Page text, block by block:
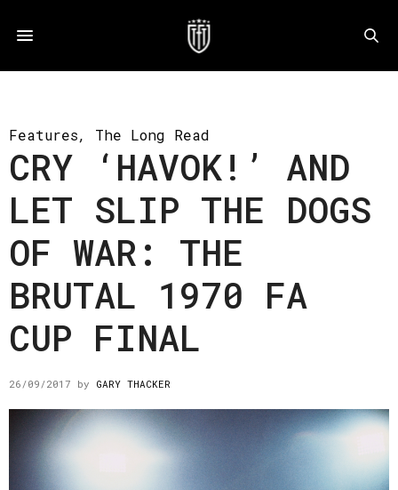
Features, The Long Read
CRY ‘HAVOK!’ AND
LET SLIP THE DOGS
OF WAR: THE
BRUTAL 1970 FA
CUP FINAL
26/09/2017 by GARY THACKER